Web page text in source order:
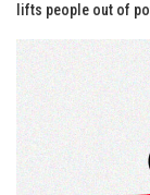
lifts people out of